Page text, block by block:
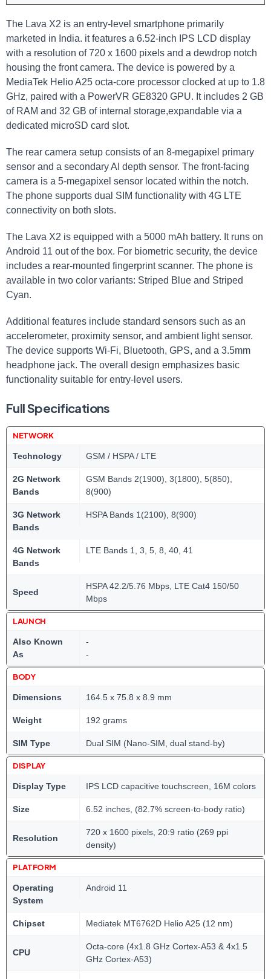
The Lava X2 is an entry-level smartphone primarily
marketed in India. it features a 6.52-inch IPS LCD display
with a resolution of 720 x 1600 pixels and a dewdrop notch
housing the front camera. The device is powered by a
MediaTek Helio A25 octa-core processor clocked at up to 1.8
GHz, paired with a PowerVR GE8320 GPU. It includes 2 GB
of RAM and 32 GB of internal storage,expandable via a
dedicated microSD card slot.
The rear camera setup consists of an 8-megapixel primary
sensor and a secondary AI depth sensor. The front-facing
camera is a 5-megapixel sensor located within the notch.
The phone supports dual SIM functionality with 4G LTE
connectivity on both slots.
The Lava X2 is equipped with a 5000 mAh battery. It runs on
Android 11 out of the box. For biometric security, the device
includes a rear-mounted fingerprint scanner. The phone is
available in two color variants: Striped Blue and Striped
Cyan.
Additional features include standard sensors such as an
accelerometer, proximity sensor, and ambient light sensor.
The device supports Wi-Fi, Bluetooth, GPS, and a 3.5mm
headphone jack. The overall design emphasizes basic
functionality suitable for entry-level users.
Full Specifications
NETWORK
Technology GSM / HSPA / LTE
2G Network
Bands
GSM Bands 2(1900), 3(1800), 5(850),
8(900)
3G Network
Bands
HSPA Bands 1(2100), 8(900)
4G Network
Bands
LTE Bands 1, 3, 5, 8, 40, 41
Speed
HSPA 42.2/5.76 Mbps, LTE Cat4 150/50
Mbps
LAUNCH
Also Known
As
-
-
BODY
Dimensions 164.5 x 75.8 x 8.9 mm
Weight 192 grams
SIM Type Dual SIM (Nano-SIM, dual stand-by)
DISPLAY
Display Type IPS LCD capacitive touchscreen, 16M colors
Size 6.52 inches, (82.7% screen-to-body ratio)
Resolution
720 x 1600 pixels, 20:9 ratio (269 ppi
density)
PLATFORM
Operating
System
Android 11
Chipset Mediatek MT6762D Helio A25 (12 nm)
CPU
Octa-core (4x1.8 GHz Cortex-A53 & 4x1.5
GHz Cortex-A53)